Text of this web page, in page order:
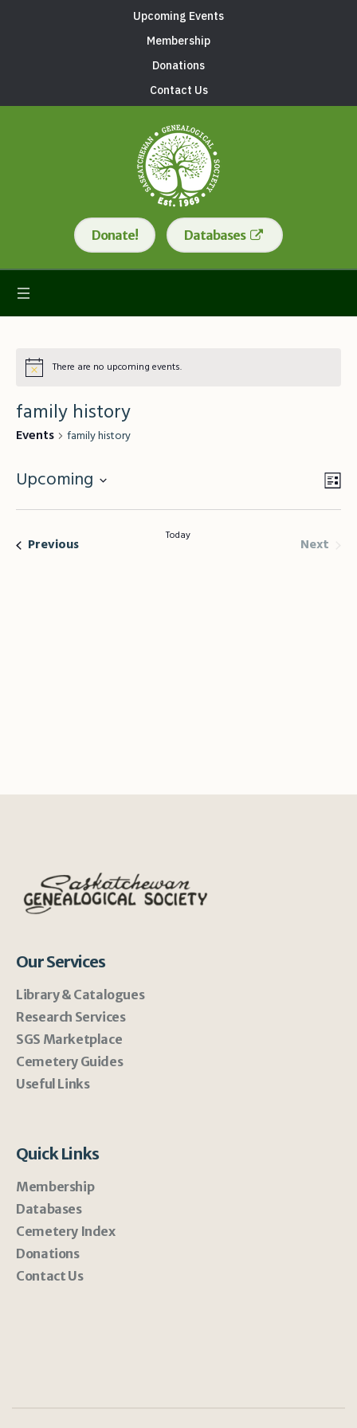
Upcoming Events
Membership
Donations
Contact Us
Donate! Databases
There are no upcoming events.
family history
Events family history
Upcoming
Select
PreviousEvents Today Next
Our Services
Library & Catalogues
Research Services
SGS Marketplace
Cemetery Guides
Useful Links
Quick Links
Membership
Databases
Cemetery Index
Donations
Contact Us